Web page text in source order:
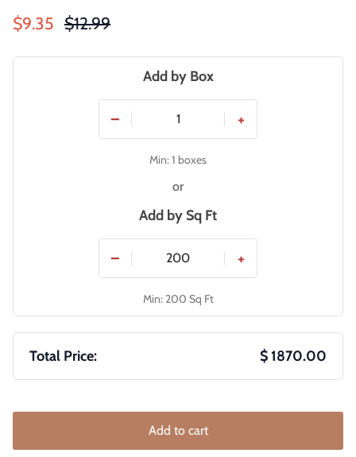
Sale price
$9.35 Regular price
$12.99
Add by Box
− +
Min: 1 boxes
or
Add by Sq Ft
− +
Min: 200 Sq Ft
Total Price: $ 1870.00
Add to cart